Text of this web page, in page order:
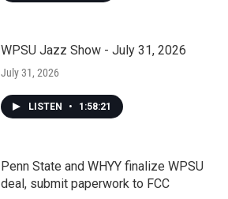
WPSU Jazz Show - July 31, 2026
July 31, 2026
LISTEN • 1:58:21
Penn State and WHYY finalize WPSU
deal, submit paperwork to FCC